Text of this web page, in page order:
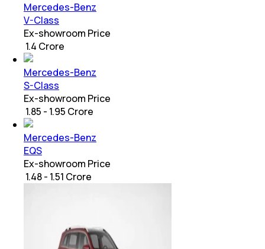
Mercedes-Benz
V-Class
Ex-showroom Price
₹ 1.4 Crore
Mercedes-Benz
S-Class
Ex-showroom Price
₹ 1.85 - 1.95 Crore
Mercedes-Benz
EQS
Ex-showroom Price
₹ 1.48 - 1.51 Crore